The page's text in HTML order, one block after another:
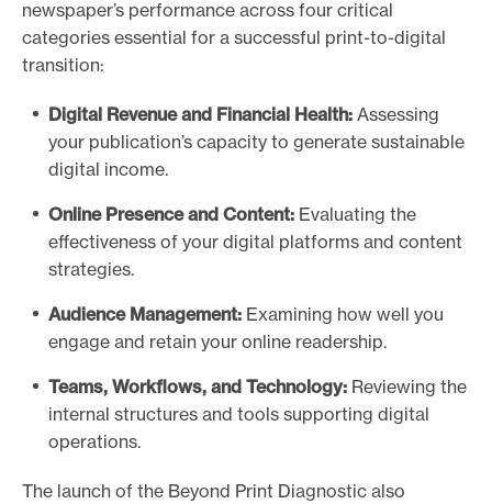
newspaper’s performance across four critical
categories essential for a successful print-to-digital
transition:
Digital Revenue and Financial Health: Assessing
your publication’s capacity to generate sustainable
digital income.
Online Presence and Content: Evaluating the
effectiveness of your digital platforms and content
strategies.
Audience Management: Examining how well you
engage and retain your online readership.
Teams, Workflows, and Technology: Reviewing the
internal structures and tools supporting digital
operations.
The launch of the Beyond Print Diagnostic also